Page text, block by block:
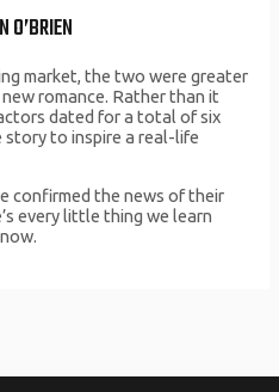
O’BRIEN
market, the two were greater
romance. Rather than it
dated for a total of six
story to inspire a real-life
confirmed the news of their
every little thing we learn